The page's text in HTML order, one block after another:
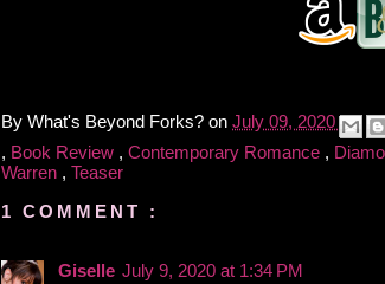
By What's Beyond Forks? on July 09, 2020
, Book Review , Contemporary Romance ,
Warren , Teaser
1 COMMENT :
Giselle July 9, 2020 at 1:34 PM